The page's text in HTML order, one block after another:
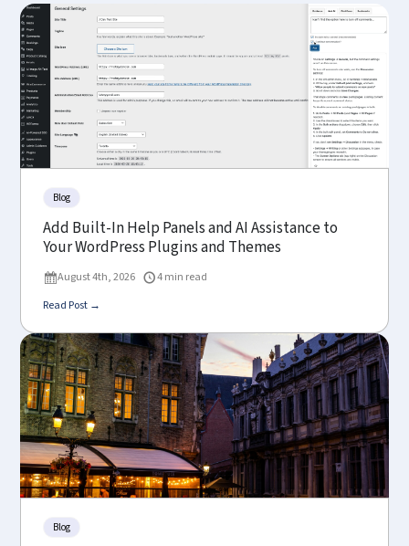
Blog
Add Built-In Help Panels and AI Assistance to
Your WordPress Plugins and Themes
August 4th, 2026
4 min read
Read Post →
Blog